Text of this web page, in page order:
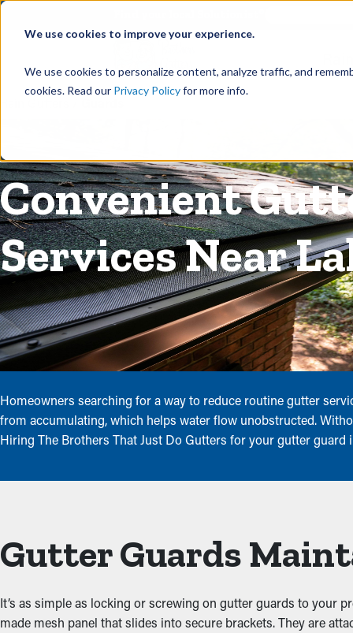
We use cookies to improve your experience.
We use cookies to personalize content, analyze traffic, and
cookies. Read our Privacy Policyfor more info.
Convenient
Services Near
Homeowners searching for a way to reduce routine gutter
from accumulating, which helps water flow unobstructed.
Hiring The Brothers That Just Do Gutters for your gutter
Gutter Guards
It’s as simple as locking or screwing on gutter guards to your
made mesh panel that slides into secure brackets. They are